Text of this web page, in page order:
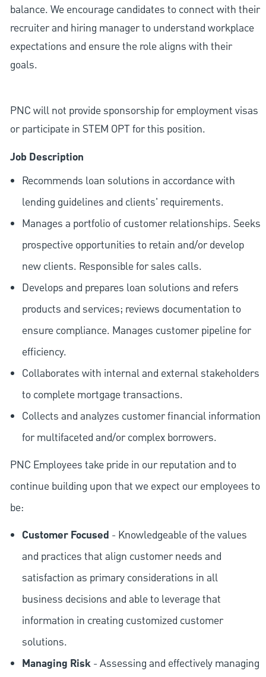
balance. We encourage candidates to connect with their
recruiter and hiring manager to understand workplace
expectations and ensure the role aligns with their
goals.
PNC will not provide sponsorship for employment visas
or participate in STEM OPT for this position.
Job Description
Recommends loan solutions in accordance with
lending guidelines and clients' requirements.
Manages a portfolio of customer relationships. Seeks
prospective opportunities to retain and/or develop
new clients. Responsible for sales calls.
Develops and prepares loan solutions and refers
products and services; reviews documentation to
ensure compliance. Manages customer pipeline for
efficiency.
Collaborates with internal and external stakeholders
to complete mortgage transactions.
Collects and analyzes customer financial information
for multifaceted and/or complex borrowers.
PNC Employees take pride in our reputation and to
continue building upon that we expect our employees to
be:
Customer Focused - Knowledgeable of the values
and practices that align customer needs and
satisfaction as primary considerations in all
business decisions and able to leverage that
information in creating customized customer
solutions.
Managing Risk- Assessing and effectively managing